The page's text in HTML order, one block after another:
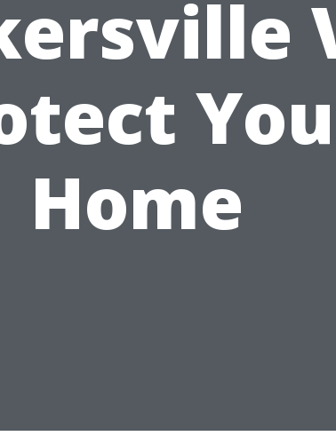
Home